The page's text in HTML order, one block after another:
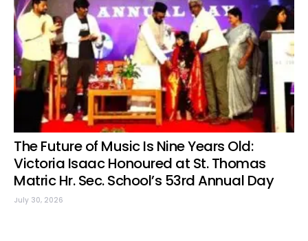
The Future of Music Is Nine Years Old:
Victoria Isaac Honoured at St. Thomas
Matric Hr. Sec. School’s 53rd Annual Day
July 30, 2026